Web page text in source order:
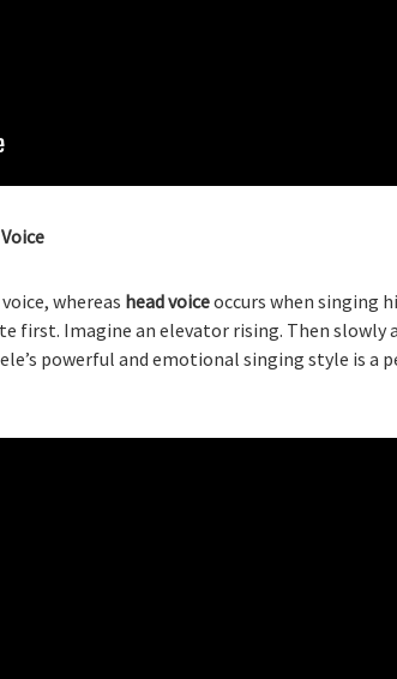
whereas head voiceoccurs when singing
first. Imagine an elevator rising. Then slowly
powerful and emotional singing style is a